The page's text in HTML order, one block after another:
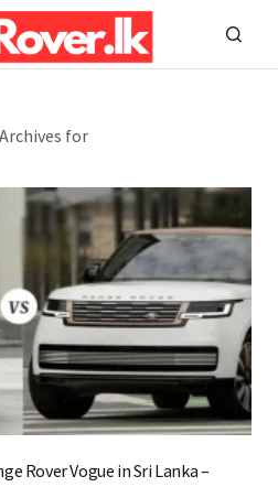
Archives for
Rover Vogue in Sri Lanka –